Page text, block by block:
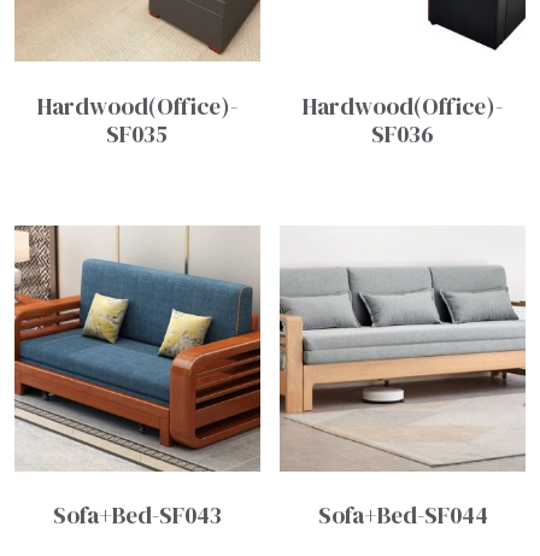
Hardwood(Office)-
SF035
Hardwood(Office)-
SF036
Sofa+Bed-SF043 Sofa+Bed-SF044